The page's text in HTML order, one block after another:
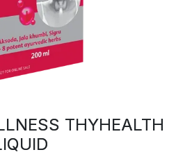
THYHEALTH